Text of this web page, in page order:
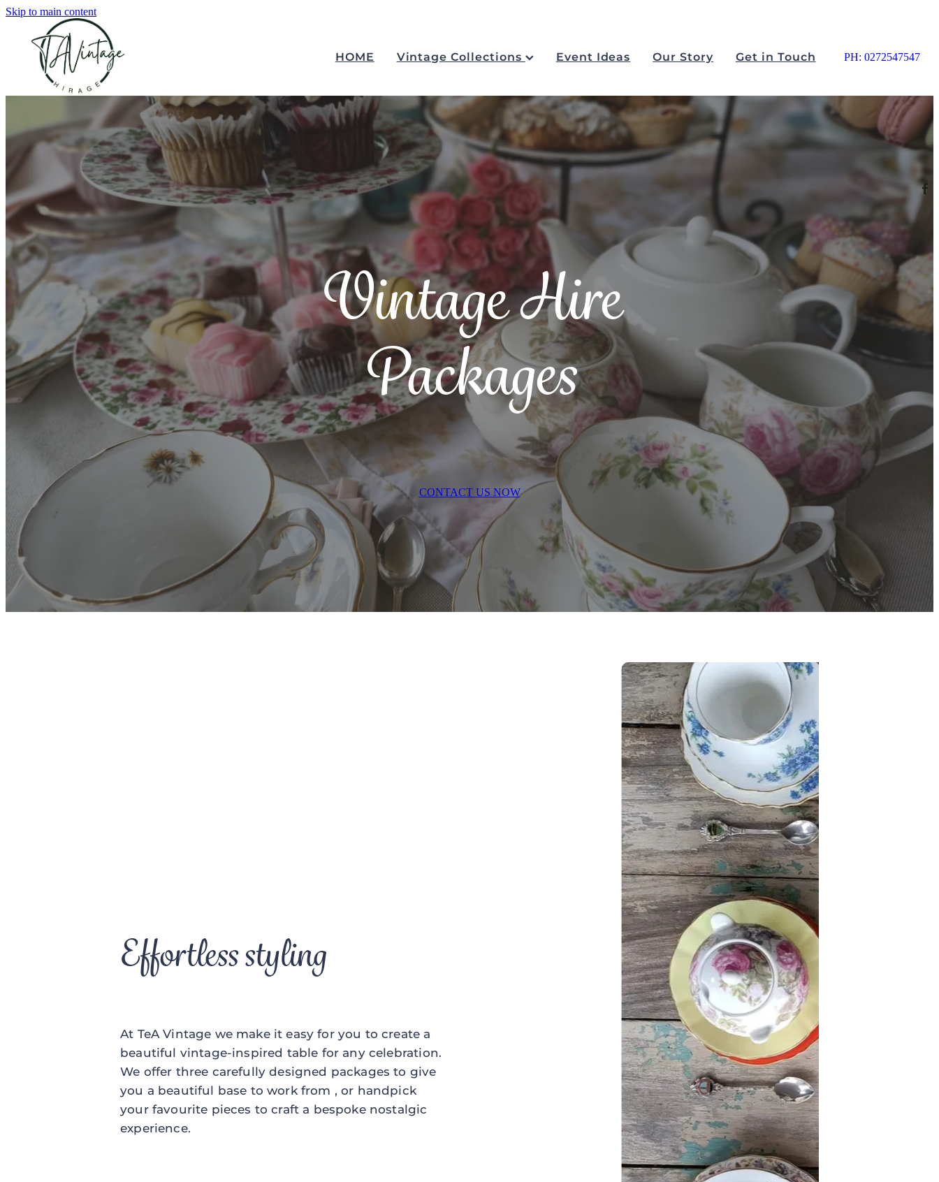
Skip to main content
HOME Vintage Collections Event Ideas Our Story Get in Touch PH: 0272547547
Vintage Hire
Packages
CONTACT US NOW
Effortless styling
At TeA Vintage we make it easy for you to create a
beautiful vintage-inspired table for any celebration.
We offer three carefully designed packages to give
you a beautiful base to work from , or handpick
your favourite pieces to craft a bespoke nostalgic
experience.